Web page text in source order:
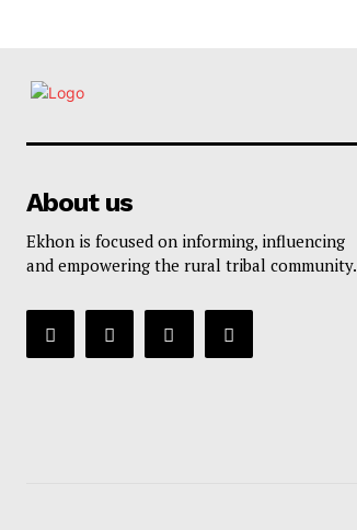
About us
Ekhon is focused on informing, influencing
and empowering the rural tribal community.